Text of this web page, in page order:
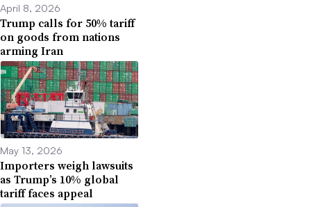
April 8, 2026
Trump calls for 50% tariff
on goods from nations
arming Iran
May 13, 2026
Importers weigh lawsuits
as Trump’s 10% global
tariff faces appeal